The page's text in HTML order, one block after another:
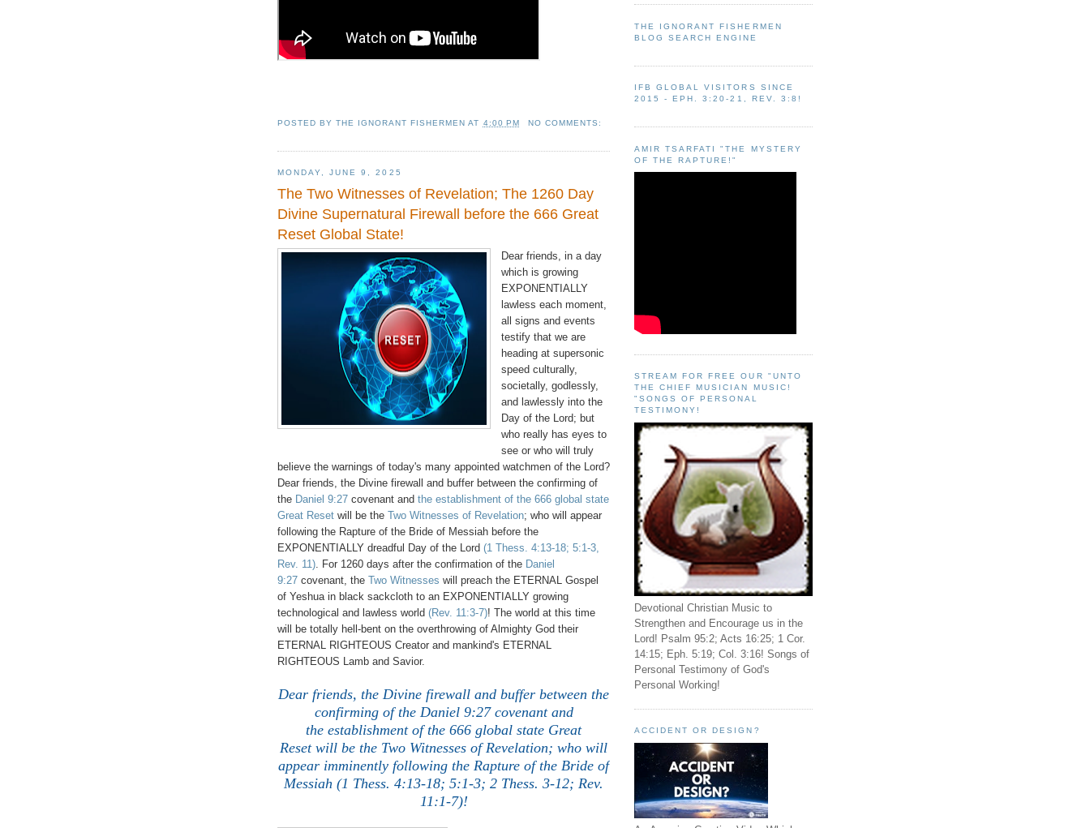
POSTED BYTHE IGNORANT FISHERMEN AT 4:00 PM NO COMMENTS:
MONDAY, JUNE 9, 2025
The Two Witnesses of Revelation; The 1260 Day
Divine Supernatural Firewall before the 666 Great
Reset Global State!
Dear friends, in a day
which is growing
EXPONENTIALLY
lawless each moment,
all signs and events
testify that we are
heading at supersonic
speed culturally,
societally, godlessly,
and lawlessly into the
Day of the Lord; but
who really has eyes to
see or who will truly
believe the warnings of today's many appointed watchmen of the Lord?
Dear friends, the Divine firewall and buffer between the confirming of
the Daniel 9:27 covenant and the establishment of the 666 global state
Great Reset will be the Two Witnesses of Revelation; who will appear
following the Rapture of the Bride of Messiah before the
EXPONENTIALLY dreadful Day of the Lord (1 Thess. 4:13-18; 5:1-3,
Rev. 11) . For 1260 days after the confirmation of the Daniel
9:27 covenant, the Two Witnesses will preach the ETERNAL Gospel
of Yeshua in black sackcloth to an EXPONENTIALLY growing
technological and lawless world (Rev. 11:3-7)! The world at this time
will be totally hell-bent on the overthrowing of Almighty God their
ETERNAL RIGHTEOUS Creator and mankind's ETERNAL
RIGHTEOUS Lamb and Savior.
Dear friends, the Divine firewall and buffer between the
confirming of the Daniel 9:27 covenant and
the establishment of the 666 global state Great
Reset will be the Two Witnesses of Revelation; who will
appear imminently following the Rapture of the Bride of
Messiah (1 Thess. 4:13-18; 5:1-3; 2 Thess. 3-12; Rev.
11:1-7)!
THE IGNORANT FISHERMEN
BLOG SEARCH ENGINE
IFB GLOBAL VISITORS SINCE
2015 - EPH. 3:20-21, REV. 3:8!
AMIR TSARFATI "THE MYSTERY
OF THE RAPTURE!"
STREAM FOR FREE OUR "UNTO
THE CHIEF MUSICIAN MUSIC!
"SONGS OF PERSONAL
TESTIMONY!
Devotional Christian Music to
Strengthen and Encourage us in the
Lord! Psalm 95:2; Acts 16:25; 1 Cor.
14:15; Eph. 5:19; Col. 3:16! Songs of
Personal Testimony of God's
Personal Working!
ACCIDENT OR DESIGN?